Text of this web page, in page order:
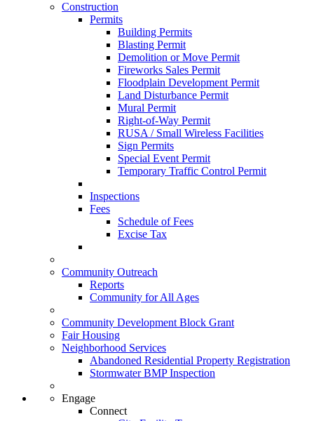
Construction
Permits
Building Permits
Blasting Permit
Demolition or Move Permit
Fireworks Sales Permit
Floodplain Development Permit
Land Disturbance Permit
Mural Permit
Right-of-Way Permit
RUSA / Small Wireless Facilities
Sign Permits
Special Event Permit
Temporary Traffic Control Permit
Inspections
Fees
Schedule of Fees
Excise Tax
Community Outreach
Reports
Community for All Ages
Community Development Block Grant
Fair Housing
Neighborhood Services
Abandoned Residential Property Registration
Stormwater BMP Inspection
Engage
Connect